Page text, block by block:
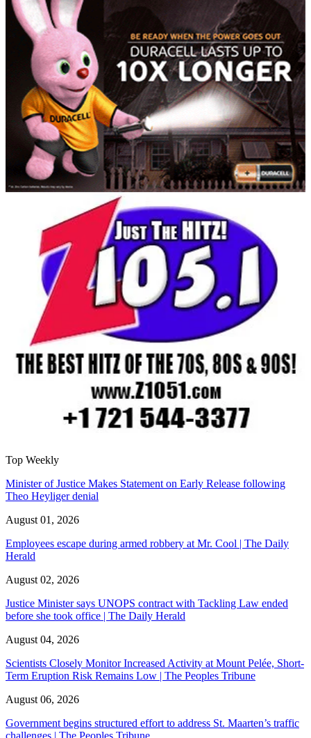
Top Weekly
Minister of Justice Makes Statement on Early Release following
Theo Heyliger denial
August 01, 2026
Employees escape during armed robbery at Mr. Cool | The Daily
Herald
August 02, 2026
Justice Minister says UNOPS contract with Tackling Law ended
before she took office | The Daily Herald
August 04, 2026
Scientists Closely Monitor Increased Activity at Mount Pelée, Short-
Term Eruption Risk Remains Low | The Peoples Tribune
August 06, 2026
Government begins structured effort to address St. Maarten’s traffic
challenges | The Peoples Tribune